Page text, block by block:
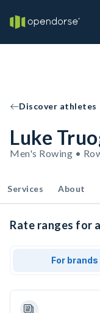
Discover athletes
Luke
Men's Rowing •
Services About
Rate ranges for
For brands